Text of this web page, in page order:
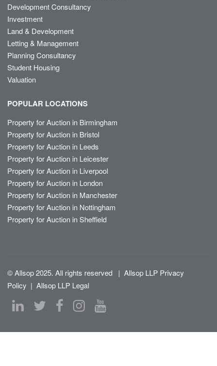
Development Consultancy
Investment
Land & Development
Letting & Management
Planning Consultancy
Student Housing
Valuation
POPULAR LOCATIONS
Property for Auction in Birmingham
Property for Auction in Bristol
Property for Auction in Leeds
Property for Auction in Leicester
Property for Auction in Liverpool
Property for Auction in London
Property for Auction in Manchester
Property for Auction in Nottingham
Property for Auction in Sheffield
© Allsop 2025. All rights reserved | Allsop LLP Privacy
Policy | Allsop LLP Legal